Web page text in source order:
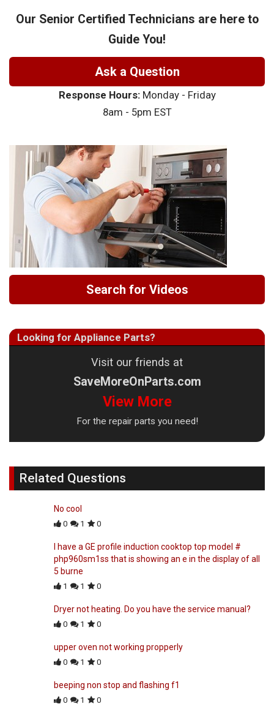
Our Senior Certified Technicians are here to
Guide You!
Ask a Question
Response Hours:Monday - Friday
8am - 5pm EST
Search for Videos
Looking for Appliance Parts?
Visit our friends at
SaveMoreOnParts.com
View More
For the repair parts you need!
Related Questions
No cool
0 1 0
I have a GE profile induction cooktop top model #
php960sm1ss that is showing an e in the display of all
5 burne
1 1 0
Dryer not heating. Do you have the service manual?
0 1 0
upper oven not working propperly
0 1 0
beeping non stop and flashing f1
0 1 0